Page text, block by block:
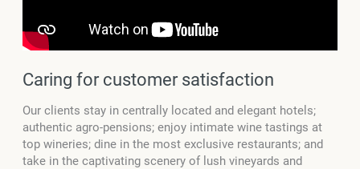
Caring for customer satisfaction
Our clients stay in centrally located and elegant hotels;
authentic agro-pensions; enjoy intimate wine tastings at
top wineries; dine in the most exclusive restaurants; and
take in the captivating scenery of lush vineyards and